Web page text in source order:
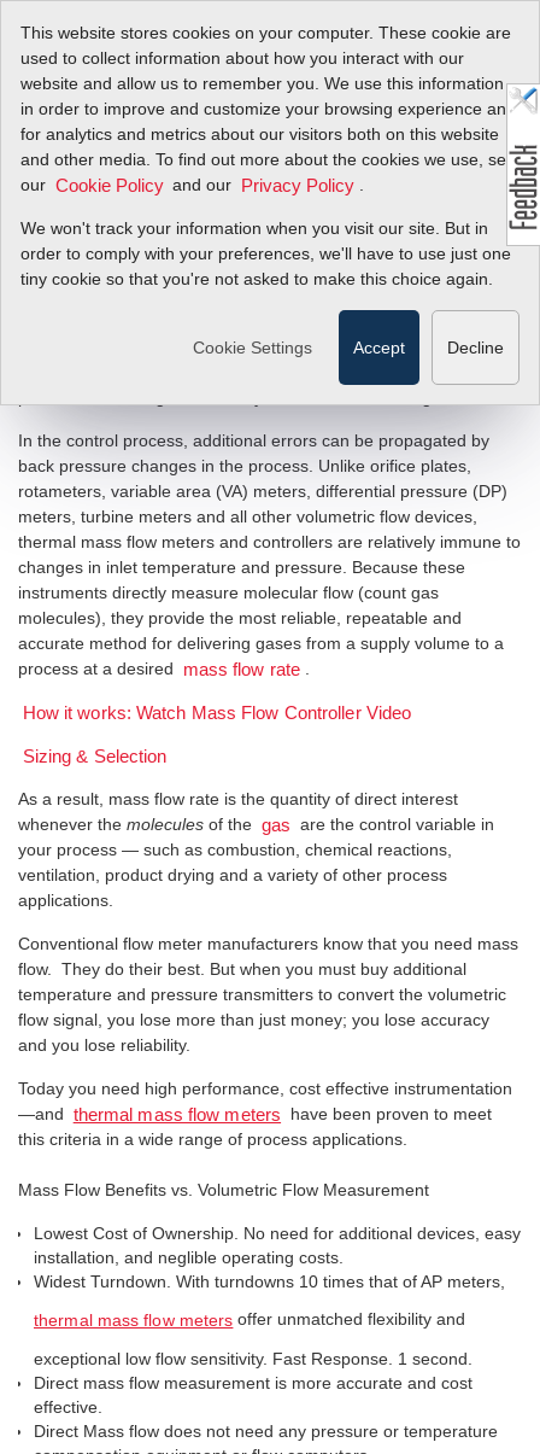
This website stores cookies on your computer. These cookie are
used to collect information about how you interact with our
website and allow us to remember you. We use this information
in order to improve and customize your browsing experience and
for analytics and metrics about our visitors both on this website
and other media. To find out more about the cookies we use, see
our Cookie Policy and our Privacy Policy
We won't track your information when you visit our site. But in
order to comply with your preferences, we'll have to use just one
tiny cookie so that you're not asked to make this choice again.
Cookie Settings Accept Decline
The Mass Flow
Company: Why Mass
Flow?
gas mass, not gas volume, which is the critical variable.
Volumetric flow measurements are less reliable than mass flow
In the control process, additional errors can be propagated by
back pressure changes in the process. Unlike orifice plates,
rotameters, variable area (VA) meters, differential pressure (DP)
meters, turbine meters and all other volumetric flow devices,
thermal mass flow meters and controllers are relatively immune to
changes in inlet temperature and pressure. Because these
instruments directly measure molecular flow (count gas
molecules), they provide the most reliable, repeatable and
accurate method for delivering gases from a supply volume to a
process at a desired
mass flow rate
How it works: Watch Mass Flow Controller Video
Sizing & Selection
As a result, mass flow rate is the quantity of direct interest
whenever the molecules of the gas are the control variable in
your process — such as combustion, chemical reactions,
ventilation, product drying and a variety of other process
applications.
Conventional flow meter manufacturers know that you need mass
flow. They do their best. But when you must buy additional
temperature and pressure transmitters to convert the volumetric
flow signal, you lose more than just money; you lose accuracy
and you lose reliability.
Today you need high perfor­mance, cost effective instrumentation
—and thermal mass flow meters
have been proven to meet
this criteria in a wide range of process applications.
Mass Flow Benefits vs. Volumetric Flow Measurement
Lowest Cost of Ownership. No need for additional devices, easy
installation, and neglible operating costs.
Widest Turndown. With turndowns 10 times that of AP meters,
thermal mass flow meters offer unmatched flexibility and
exceptional low flow sensitivity. Fast Response. 1 second.
Direct mass flow measurement is more accurate and cost
effective.
Direct Mass flow does not need any pressure or temperature